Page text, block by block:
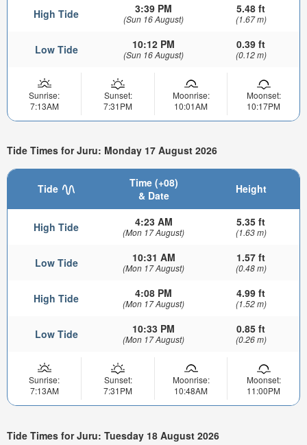
High Tide 3:39 PM
(Sun 16 August)
5.48 ft
(1.67 m)
Low Tide 10:12 PM
(Sun 16 August)
0.39 ft
(0.12 m)
Sunrise:
7:13AM
Sunset:
7:31PM
Moonrise:
10:01AM
Moonset:
10:17PM
Tide Times for Juru: Monday 17 August 2026
Tide
Time (+08)
& Date
Height
High Tide 4:23 AM
(Mon 17 August)
5.35 ft
(1.63 m)
Low Tide 10:31 AM
(Mon 17 August)
1.57 ft
(0.48 m)
High Tide 4:08 PM
(Mon 17 August)
4.99 ft
(1.52 m)
Low Tide 10:33 PM
(Mon 17 August)
0.85 ft
(0.26 m)
Sunrise:
7:13AM
Sunset:
7:31PM
Moonrise:
10:48AM
Moonset:
11:00PM
Tide Times for Juru: Tuesday 18 August 2026